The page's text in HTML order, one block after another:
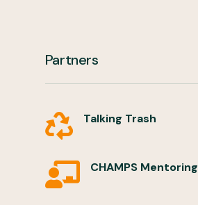
Partners
 Talking Trash
 CHAMPS Mentoring